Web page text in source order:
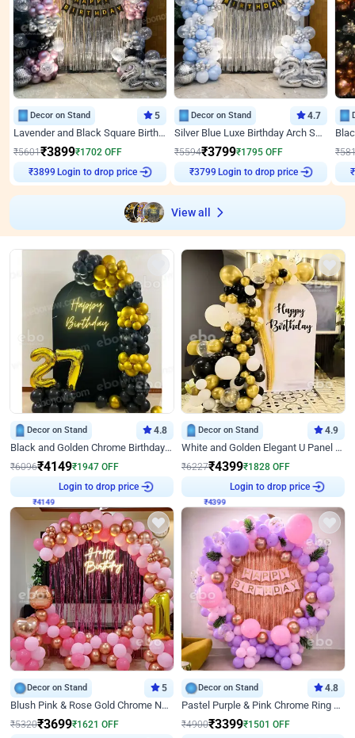
Decor on Stand 5
Lavender and Black Square Birthday Decor
₹5601₹3899₹1702 OFF
₹3899
Login to drop price
Decor on Stand 4.7
Silver Blue Luxe Birthday Arch Setup
₹5594₹3799₹1795 OFF
₹3799
Login to drop price
₹
₹
View all
Decor on Stand 4.8
Black and Golden Chrome Birthday Decor with Neon Light
₹6096₹4149₹1947 OFF
Login to drop price
Decor on Stand 4.9
White and Golden Elegant U Panel Birthday Decor
₹6227₹4399₹1828 OFF
Login to drop price
Decor on Stand 5
Blush Pink & Rose Gold Chrome Neon Ring Birthday Backdrop Decor
₹5320₹3699₹1621 OFF
Decor on Stand 4.8
Pastel Purple & Pink Chrome Ring Birthday Decor with Floral Balloon Styling
₹4900₹3399₹1501 OFF